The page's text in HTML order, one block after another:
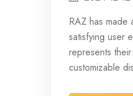
RAZ has made
satisfying user
represents
customizable